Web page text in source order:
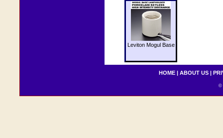
Leviton Mogul Base
HOME | ABOUT US |
©